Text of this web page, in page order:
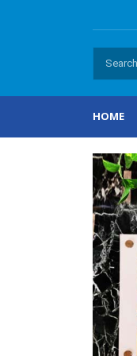
HOME